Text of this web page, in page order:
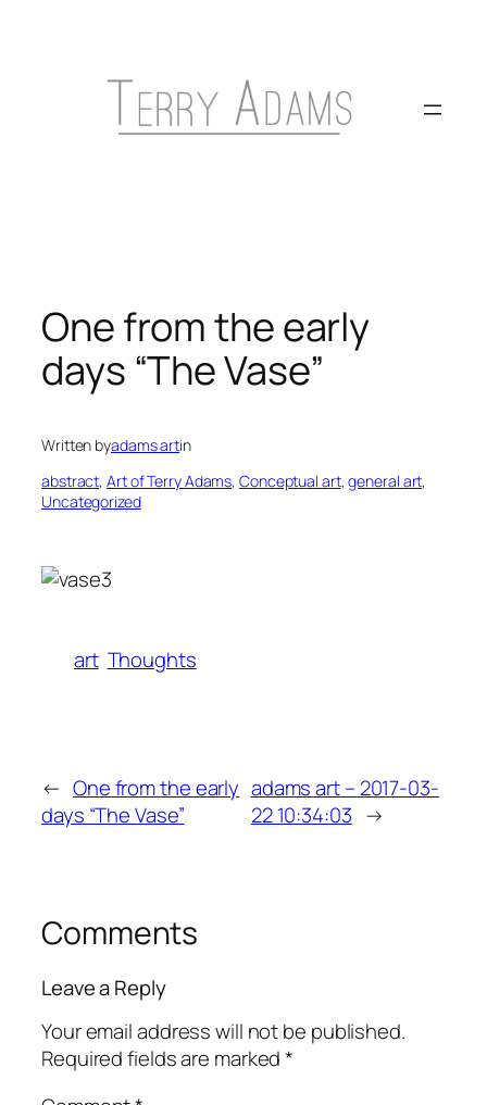
One from the early
days “The Vase”
Written byadams artin
abstract, Art of Terry Adams, Conceptual art, general art
Uncategorized
art Thoughts
← One from the early
days “The Vase”
adams art – 2017-03-
22 10:34:03 →
Comments
Leave a Reply
Your email address will not be published.
Required fields are marked*